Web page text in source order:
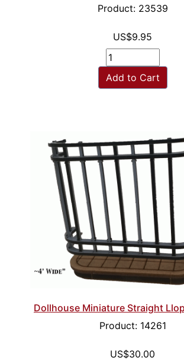
Product: 23539
US$9.95
Add to Cart
Dollhouse Miniature Straight
Product: 14261
US$30.00